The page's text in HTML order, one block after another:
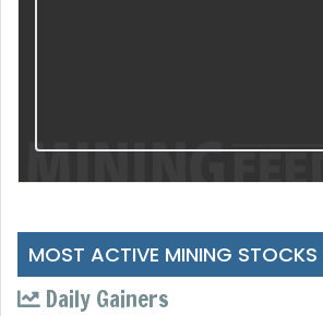
MOST ACTIVE MINING STOCKS
Daily Gainers